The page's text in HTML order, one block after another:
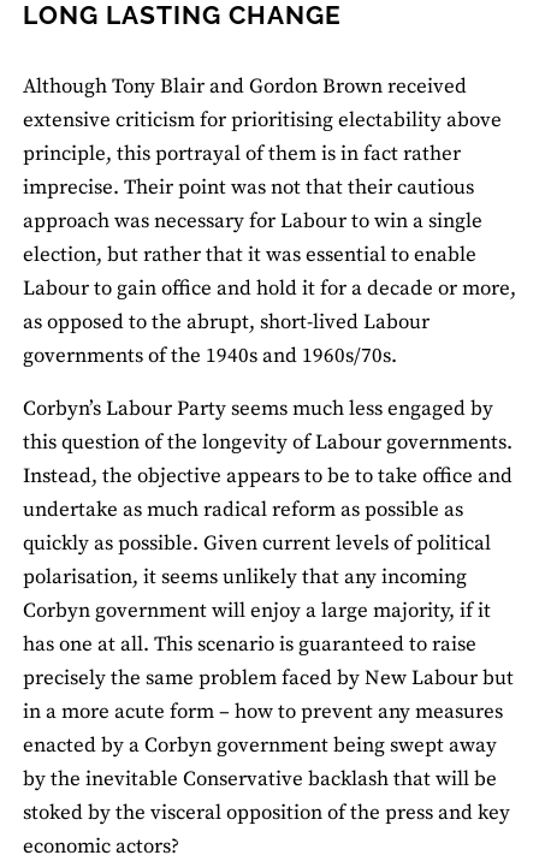
LONG LASTING CHANGE
Although Tony Blair and Gordon Brown received
extensive criticism for prioritising electability above
principle, this portrayal of them is in fact rather
imprecise. Their point was not that their cautious
approach was necessary for Labour to win a single
election, but rather that it was essential to enable
Labour to gain office and hold it for a decade or more,
as opposed to the abrupt, short-lived Labour
governments of the 1940s and 1960s/70s.
Corbyn’s Labour Party seems much less engaged by
this question of the longevity of Labour governments.
Instead, the objective appears to be to take office and
undertake as much radical reform as possible as
quickly as possible. Given current levels of political
polarisation, it seems unlikely that any incoming
Corbyn government will enjoy a large majority, if it
has one at all. This scenario is guaranteed to raise
precisely the same problem faced by New Labour but
in a more acute form – how to prevent any measures
enacted by a Corbyn government being swept away
by the inevitable Conservative backlash that will be
stoked by the visceral opposition of the press and key
economic actors?